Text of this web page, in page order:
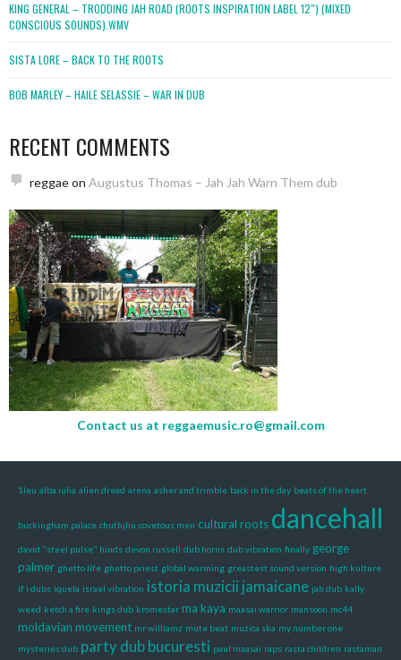
KING GENERAL – TRODDING JAH ROAD (ROOTS INSPIRATION LABEL 12″) (MIXED
CONSCIOUS SOUNDS).WMV
SISTA LORE – BACK TO THE ROOTS
BOB MARLEY – HAILE SELASSIE – WAR IN DUB
RECENT COMMENTS
reggaeon Augustus Thomas – Jah Jah Warn Them dub
Contact us at reggaemusic.ro@gmail.com
1leu alba iulia alien dread arena asher and trimble back in the day beats of the heart
buckingham palace chuthjhu covetous men cultural roots dancehall
david "steel pulse" hinds devon russell dub horns dub vibration finally george
palmer ghetto life ghetto priest global warming greastest sound version high kulture
if i dubs iquela israel vibration istoria muzicii jamaicane jah dub kally
weed ketch a fire kings dub kromestar ma kaya maasai warrior mansoon mc44
moldavian movement mr williamz mute beat muzica ska my number one
mysteries dub party dub bucuresti paul maasai raps rasta children rastaman